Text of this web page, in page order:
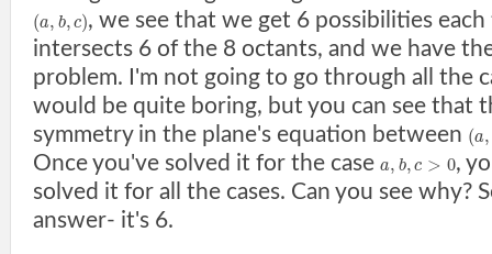
(a, b, c), we see that we get 6 possibilities
intersects 6 of the 8 octants, and we have
problem. I'm not going to go through all the
would be quite boring, but you can see that
symmetry in the plane's equation between (a,
Once you've solved it for the case a, b, c > 0,
solved it for all the cases. Can you see why?
answer- it's 6.